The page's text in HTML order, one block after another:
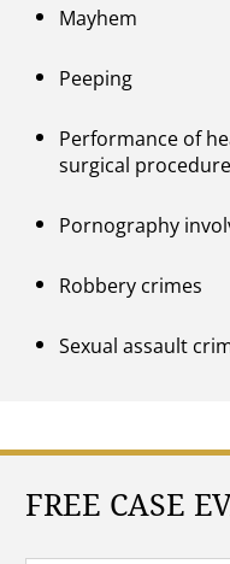
Mayhem
Peeping
Performance of
surgical
Pornography
Robbery crimes
Sexual assault
FREE CASE